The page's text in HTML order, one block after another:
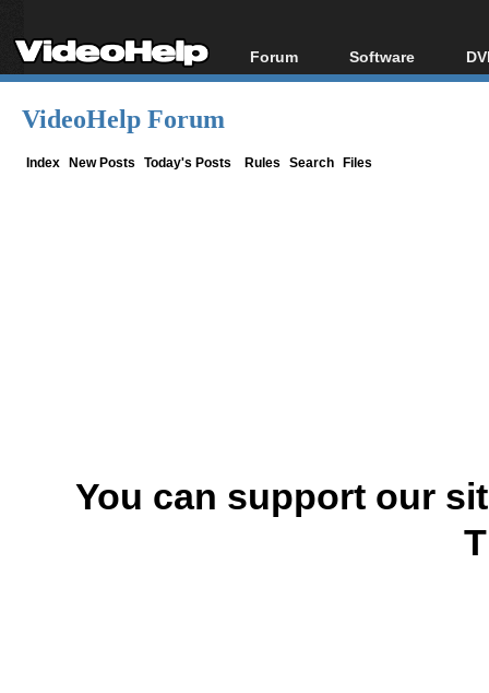
Forum
Forum Index
Software
All software
VideoHelp Forum
Index New Posts Today's Posts Rules Search Files
You can support our